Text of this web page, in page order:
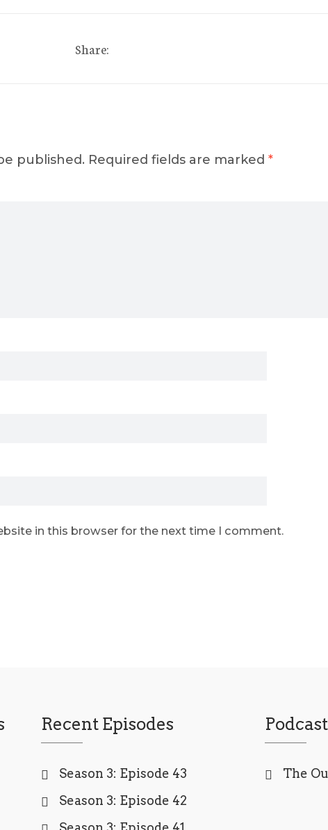
Share:
published. Required fields are marked *
in this browser for the next time I comment.
Recent Episodes
Season 3: Episode 43
Season 3: Episode 42
The